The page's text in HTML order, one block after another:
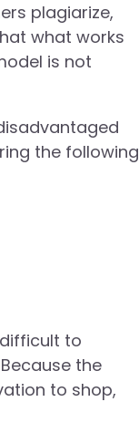
plagiarize,
what works
is not
the following
to
the
to shop,